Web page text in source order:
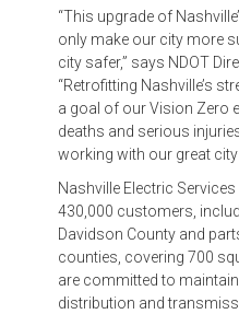
“This upgrade of
only make our city more
city safer,” says NDOT
“Retrofitting Nashville’s
a goal of our Vision Zero
deaths and serious
working with our great city
Nashville Electric
430,000 customers,
Davidson County and
counties, covering 700
are committed to
distribution and